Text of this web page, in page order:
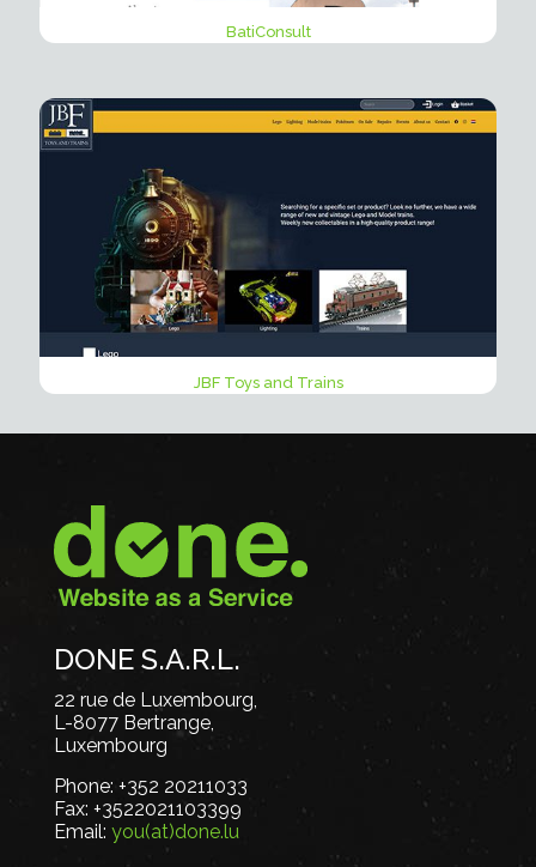
BatiConsult
JBF Toys and Trains
DONE S.A.R.L.
22 rue de Luxembourg,
L-8077 Bertrange,
Luxembourg
Phone: +352 20211033
Fax: +3522021103399
Email: you(at)done.lu